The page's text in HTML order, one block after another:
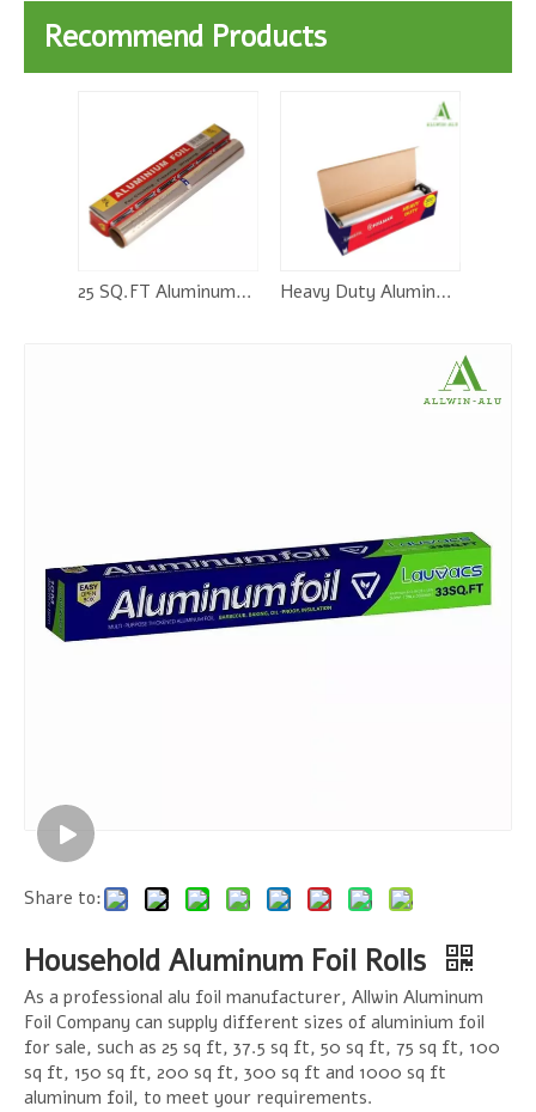
Recommend Products
25 SQ.FT Aluminum Foil Roll Heavy Duty Aluminum Foil Rolls
Share to:
Household Aluminum Foil Rolls
As a professional alu foil manufacturer, Allwin Aluminum
Foil Company can supply different sizes of aluminium foil
for sale, such as 25 sq ft, 37.5 sq ft, 50 sq ft, 75 sq ft, 100
sq ft, 150 sq ft, 200 sq ft, 300 sq ft and 1000 sq ft
aluminum foil, to meet your requirements.